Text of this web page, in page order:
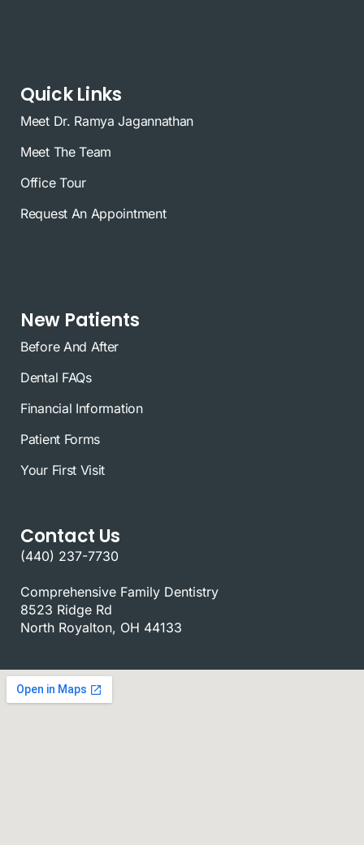
Quick Links
Meet Dr. Ramya Jagannathan
Meet The Team
Office Tour
Request An Appointment
New Patients
Before And After
Dental FAQs
Financial Information
Patient Forms
Your First Visit
Contact Us
(440) 237-7730
Comprehensive Family Dentistry
8523 Ridge Rd
North Royalton, OH 44133